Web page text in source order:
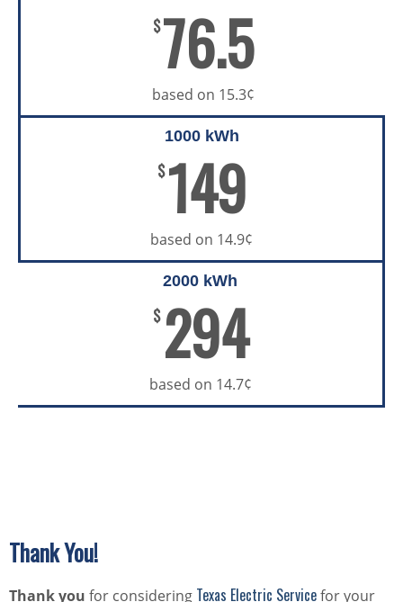
$76.5
based on 15.3¢
1000 kWh
$ 149
based on 14.9¢
2000 kWh
$ 294
based on 14.7¢
Thank You!
Thank you for considering Texas Electric Servicefor your